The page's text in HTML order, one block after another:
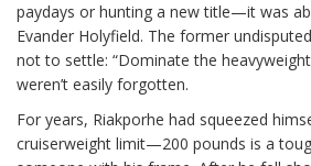
paydays or hunting a new title—it was
Evander Holyfield. The former
not to settle: “Dominate the
weren’t easily forgotten.
For years, Riakporhe had squeezed
cruiserweight limit—200 pounds is a